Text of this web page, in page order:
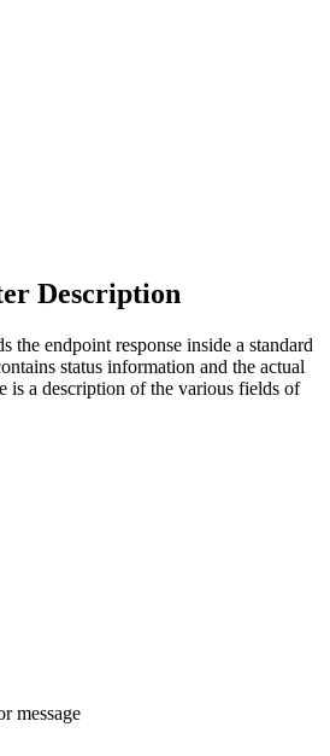
Description
the endpoint response inside a standard
status information and the actual
is a description of the various fields of
message